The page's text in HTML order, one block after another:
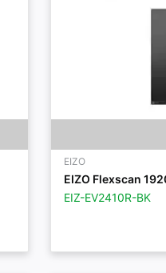
EIZO
EIZO Flexscan
EIZ-EV2410R-BK